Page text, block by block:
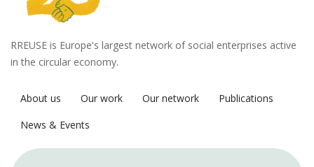
RREUSE is Europe's largest network of social enterprises active
in the circular economy.
About us Our work Our network
Publications
News & Events